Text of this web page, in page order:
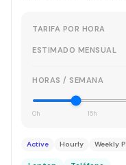
TARIFA POR HORA
ESTIMADO MENSUAL
HORAS / SEMANA
0h 15h
Active Hourly Weekly